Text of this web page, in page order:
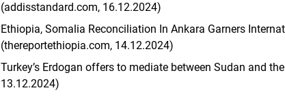
(addisstandard.com, 16.12.2024)
Ethiopia, Somalia Reconciliation In Ankara Garners
(thereportethiopia.com, 14.12.2024)
Turkey’s Erdogan offers to mediate between Sudan and
13.12.2024)